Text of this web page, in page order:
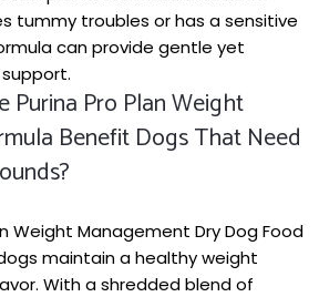
tummy ⁢troubles or has ‌a sensitive
can provide gentle yet
Purina Pro Plan Weight
Benefit Dogs That Need
Weight Management Dry Dog Food
maintain a healthy weight
With a shredded blend of